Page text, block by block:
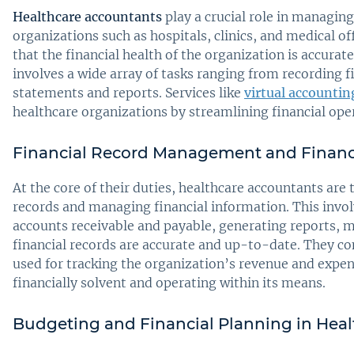
Healthcare accountants play a crucial role in
organizations such as hospitals, clinics, and medical
that the financial health of the organization is
involves a wide array of tasks ranging from recording
statements and reports. Services like virtual
healthcare organizations by streamlining financial
Financial Record Management and
At the core of their duties, healthcare accountants
records and managing financial information. This
accounts receivable and payable, generating reports,
financial records are accurate and up-to-date. They
used for tracking the organization’s revenue and
financially solvent and operating within its means.
Budgeting and Financial Planning in